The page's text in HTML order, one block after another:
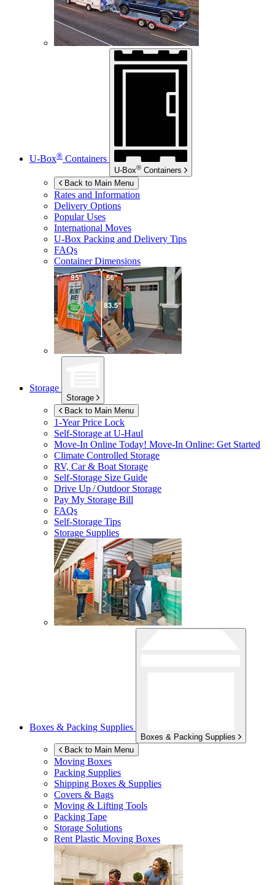
U-Box® Containers
U-Box® Containers
Back to Main Menu
Rates and Information
Delivery Options
Popular Uses
International Moves
U-Box Packing and Delivery Tips
FAQs
Container Dimensions
Storage
Storage
Back to Main Menu
1-Year Price Lock
Self-Storage atU-Haul
Move-In Online Today! Move-In Online: Get Started
Climate Controlled Storage
RV, Car & Boat Storage
Self-Storage Size Guide
Drive Up / Outdoor Storage
Pay My Storage Bill
FAQs
Self-Storage Tips
Storage Supplies
Boxes & Packing Supplies
Boxes & Packing Supplies
Back to Main Menu
Moving Boxes
Packing Supplies
Shipping Boxes & Supplies
Covers & Bags
Moving & Lifting Tools
Packing Tape
Storage Solutions
Rent Plastic Moving Boxes